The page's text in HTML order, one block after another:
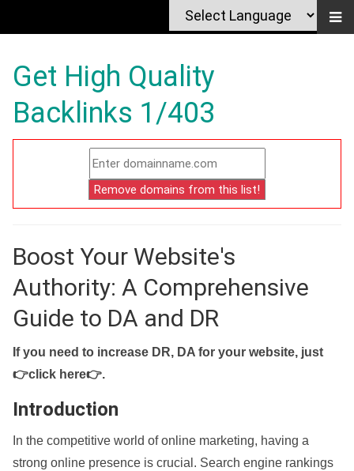
Get High Quality
Backlinks 1/403
Boost Your Website's
Authority: A Comprehensive
Guide to DA and DR
If you need to increase DR, DA for your website, just
👉click here👉.
Introduction
In the competitive world of online marketing, having a
strong online presence is crucial. Search engine rankings